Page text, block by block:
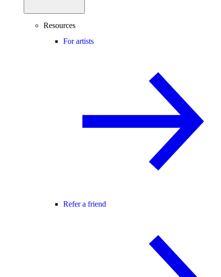
Resources
For artists
Refer a friend